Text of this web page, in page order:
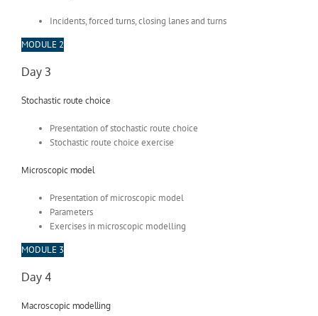
Incidents, forced turns, closing lanes and turns
MODULE 2
Day 3
Stochastic route choice
Presentation of stochastic route choice
Stochastic route choice exercise
Microscopic model
Presentation of microscopic model
Parameters
Exercises in microscopic modelling
MODULE 3
Day 4
Macroscopic modelling